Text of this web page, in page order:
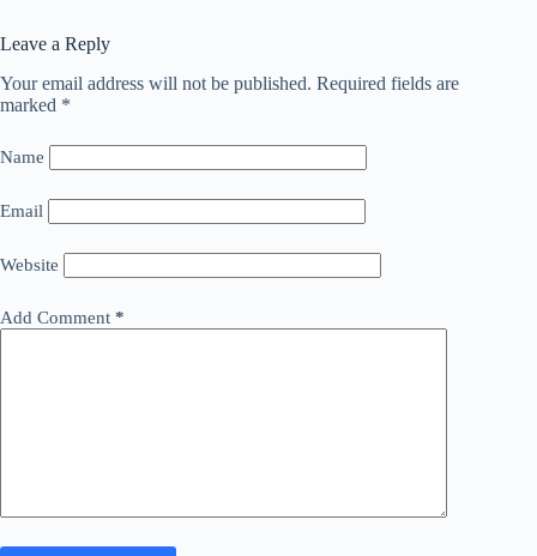
Leave a Reply
Your email address will not be published. Required fields are
marked *
Name
Email
Website
Add Comment *